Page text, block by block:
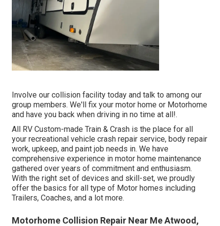
Involve our collision facility today and talk to among our
group members. We'll fix your motor home or Motorhome
and have you back when driving in no time at all!.
All RV Custom-made Train & Crash is the place for all
your recreational vehicle crash repair service, body repair
work, upkeep, and paint job needs in. We have
comprehensive experience in motor home maintenance
gathered over years of commitment and enthusiasm.
With the right set of devices and skill-set, we proudly
offer the basics for all type of Motor homes including
Trailers, Coaches, and a lot more.
Motorhome Collision Repair Near Me Atwood,